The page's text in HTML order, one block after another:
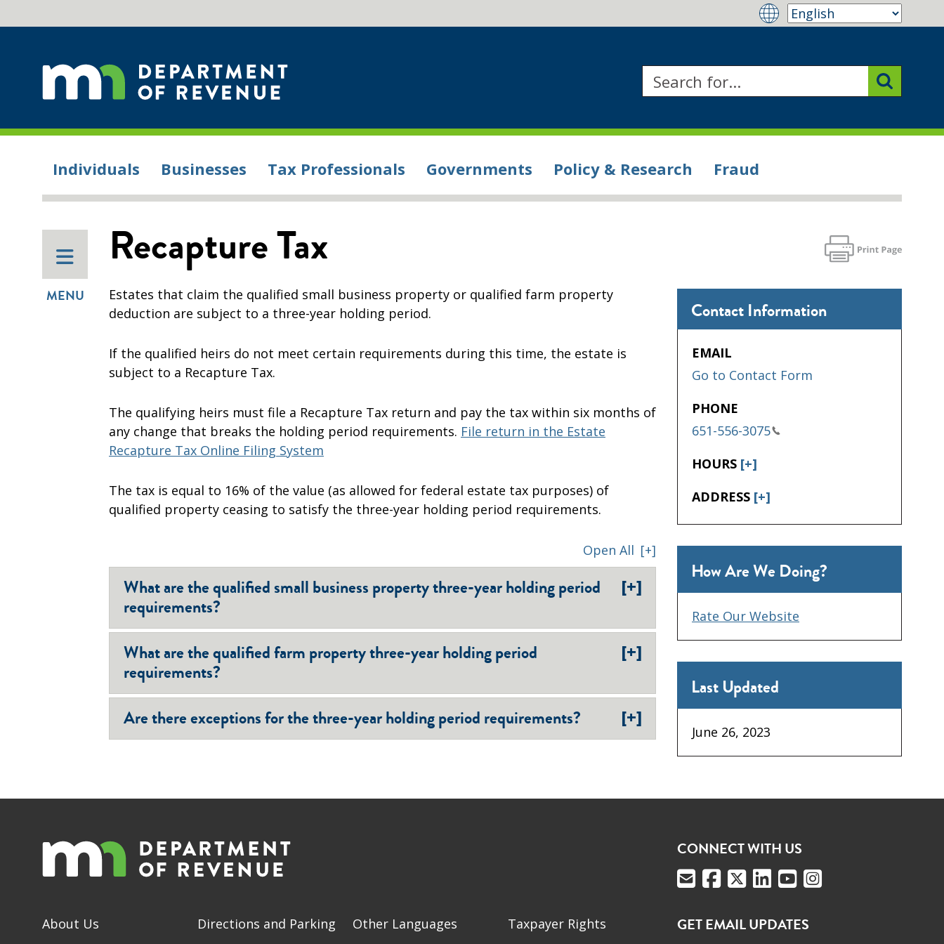
Individuals Businesses Tax Professionals Governments Policy & Research Fraud
MENU
Recapture Tax
Estates that claim the qualified small business property or qualified farm property
deduction are subject to a three-year holding period.
If the qualified heirs do not meet certain requirements during this time, the estate is
subject to a Recapture Tax.
The qualifying heirs must file a Recapture Tax return and pay the tax within six months of
any change that breaks the holding period requirements. File return in the Estate
Recapture Tax Online Filing System
The tax is equal to 16% of the value (as allowed for federal estate tax purposes) of
qualified property ceasing to satisfy the three-year holding period requirements.
Open All [+]
What are the qualified small business property three-year holding period
requirements?
[+]
What are the qualified farm property three-year holding period
requirements?
[+]
Are there exceptions for the three-year holding period requirements? [+]
Contact Information
EMAIL
Go to Contact Form
PHONE
651-556-3075
HOURS [+]
ADDRESS [+]
How Are We Doing?
Rate Our Website
Last Updated
June 26, 2023
About Us Directions and Parking Other Languages Taxpayer Rights
CONNECT WITH US
GET EMAIL UPDATES